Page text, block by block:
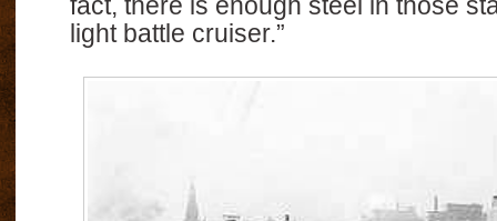
fact, there is enough steel in those
light battle cruiser.”